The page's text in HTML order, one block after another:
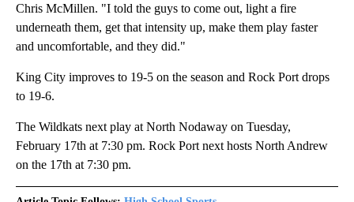
Chris McMillen. "I told the guys to come out, light a fire
underneath them, get that intensity up, make them play faster
and uncomfortable, and they did."
King City improves to 19-5 on the season and Rock Port drops
to 19-6.
The Wildkats next play at North Nodaway on Tuesday,
February 17th at 7:30 pm. Rock Port next hosts North Andrew
on the 17th at 7:30 pm.